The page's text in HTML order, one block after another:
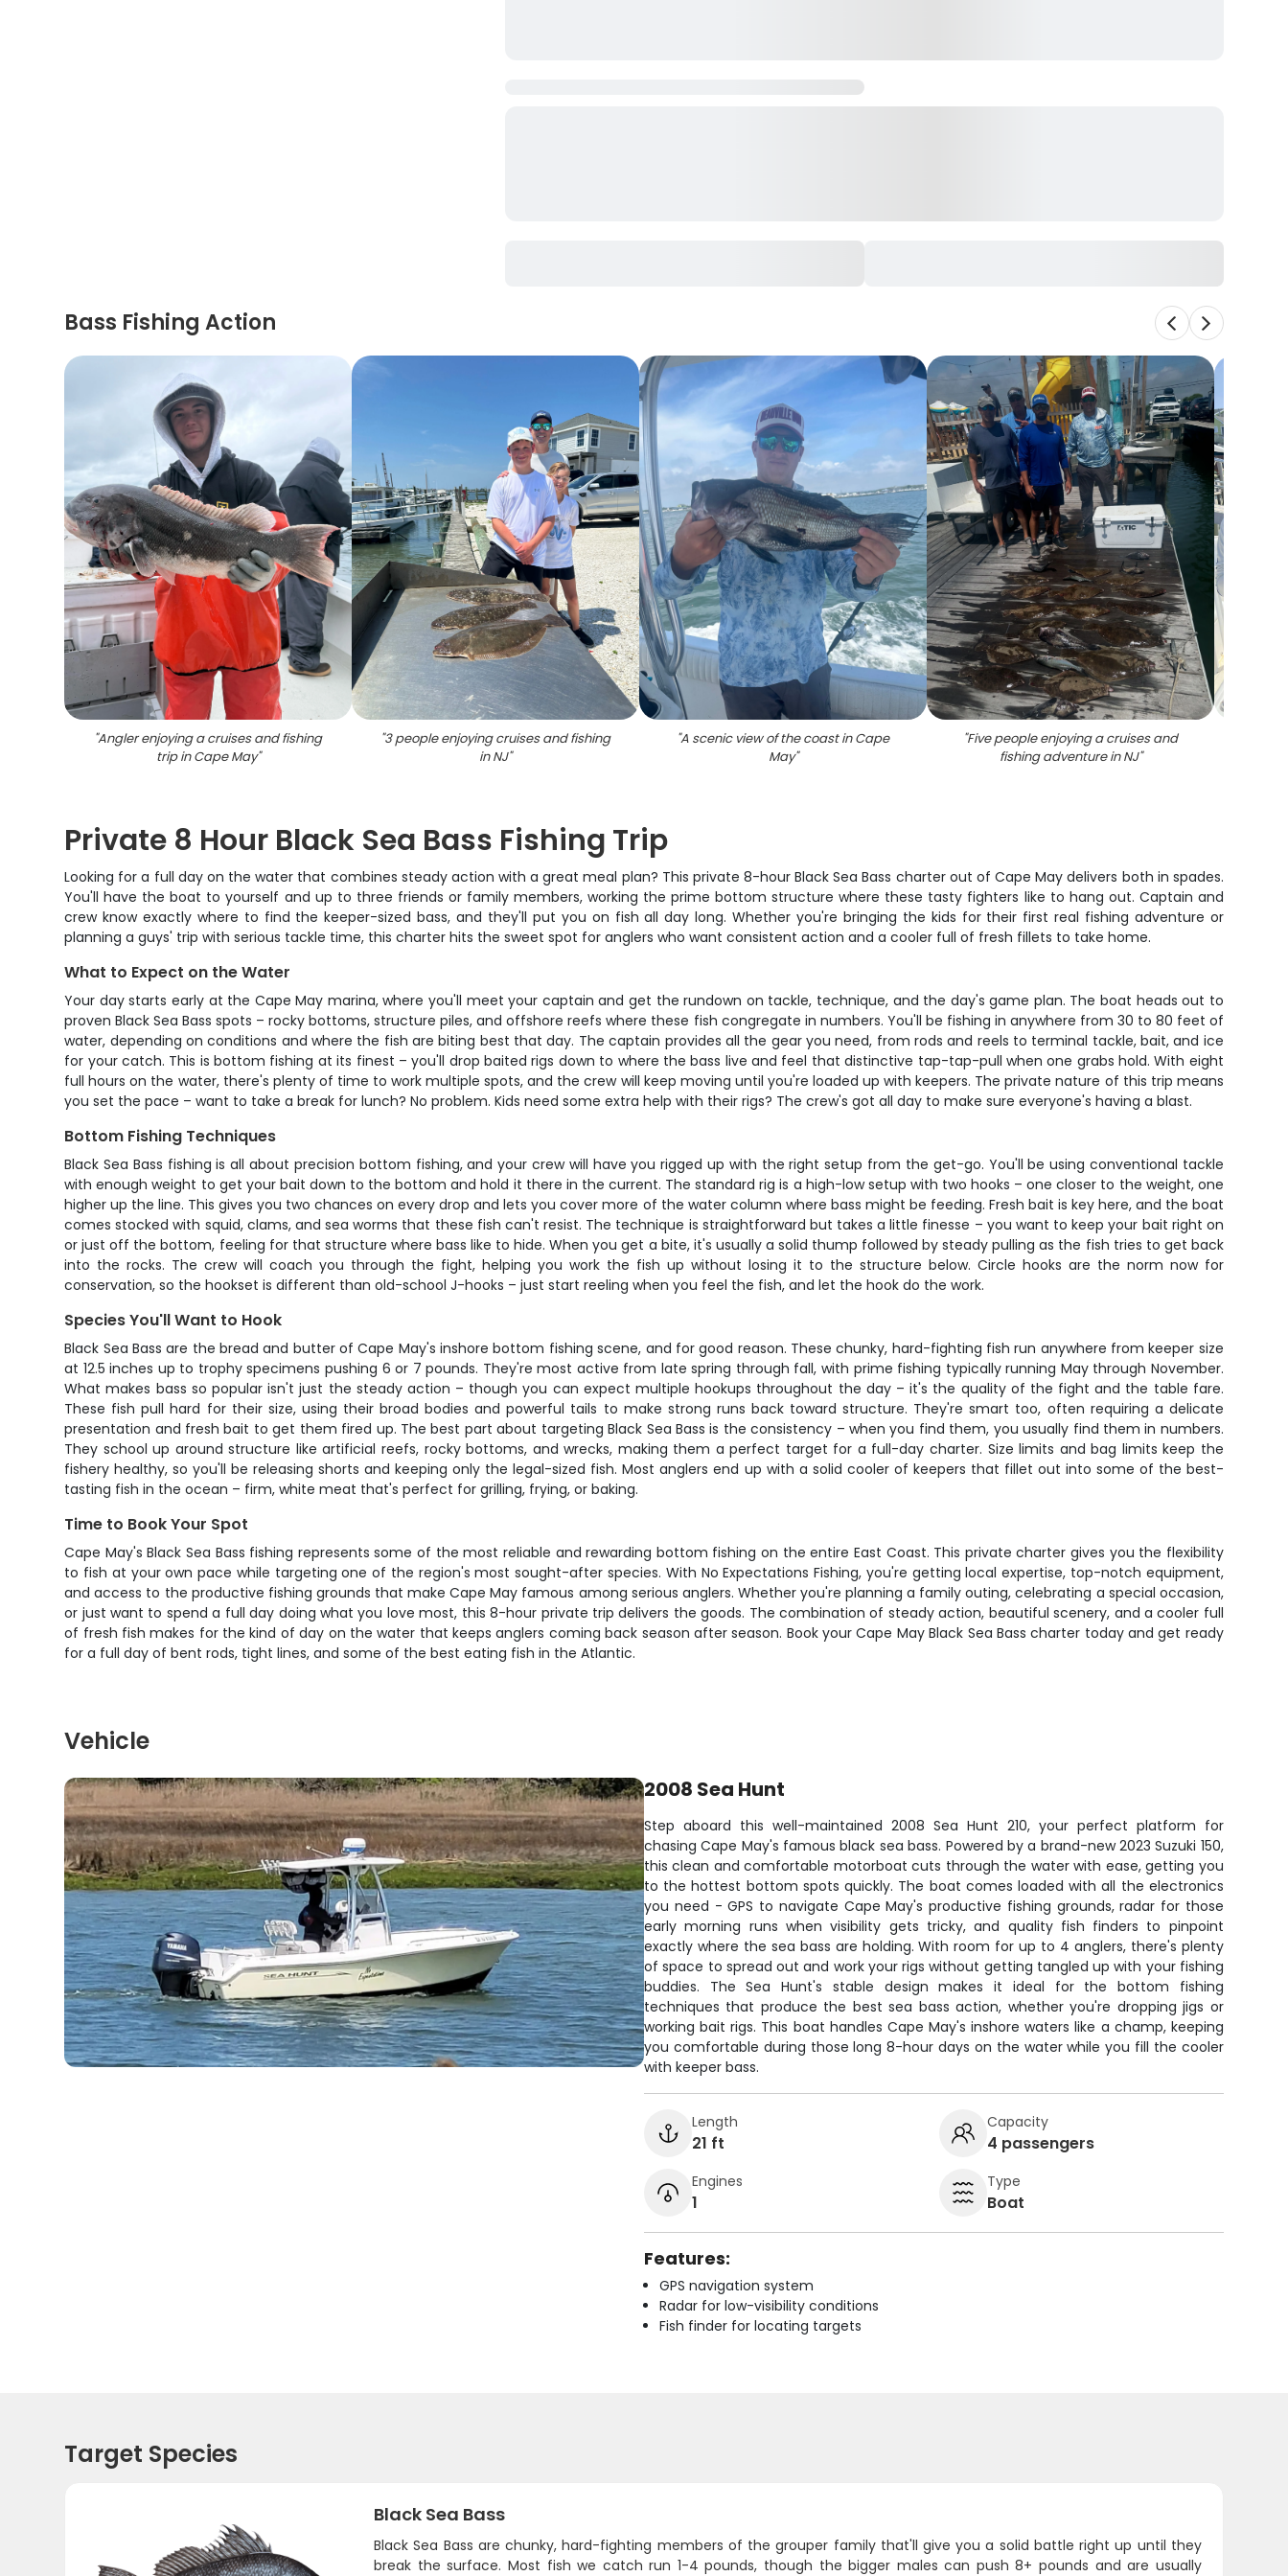
Bass Fishing Action
"Angler enjoying a cruises and fishing
trip in Cape May"
"3 people enjoying cruises and fishing
in NJ"
"A scenic view of the coast in Cape
May"
"Five people enjoying a cruises and
fishing adventure in NJ"
Private 8 Hour Black Sea Bass Fishing Trip
Looking for a full day on the water that combines steady action with a great meal plan? This private 8-hour Black Sea Bass charter out of Cape May delivers both in spades.
You'll have the boat to yourself and up to three friends or family members, working the prime bottom structure where these tasty fighters like to hang out. Captain and
crew know exactly where to find the keeper-sized bass, and they'll put you on fish all day long. Whether you're bringing the kids for their first real fishing adventure or
planning a guys' trip with serious tackle time, this charter hits the sweet spot for anglers who want consistent action and a cooler full of fresh fillets to take home.
What to Expect on the Water
Your day starts early at the Cape May marina, where you'll meet your captain and get the rundown on tackle, technique, and the day's game plan. The boat heads out to
proven Black Sea Bass spots – rocky bottoms, structure piles, and offshore reefs where these fish congregate in numbers. You'll be fishing in anywhere from 30 to 80 feet of
water, depending on conditions and where the fish are biting best that day. The captain provides all the gear you need, from rods and reels to terminal tackle, bait, and ice
for your catch. This is bottom fishing at its finest – you'll drop baited rigs down to where the bass live and feel that distinctive tap-tap-pull when one grabs hold. With eight
full hours on the water, there's plenty of time to work multiple spots, and the crew will keep moving until you're loaded up with keepers. The private nature of this trip means
you set the pace – want to take a break for lunch? No problem. Kids need some extra help with their rigs? The crew's got all day to make sure everyone's having a blast.
Bottom Fishing Techniques
Black Sea Bass fishing is all about precision bottom fishing, and your crew will have you rigged up with the right setup from the get-go. You'll be using conventional tackle
with enough weight to get your bait down to the bottom and hold it there in the current. The standard rig is a high-low setup with two hooks – one closer to the weight, one
higher up the line. This gives you two chances on every drop and lets you cover more of the water column where bass might be feeding. Fresh bait is key here, and the boat
comes stocked with squid, clams, and sea worms that these fish can't resist. The technique is straightforward but takes a little finesse – you want to keep your bait right on
or just off the bottom, feeling for that structure where bass like to hide. When you get a bite, it's usually a solid thump followed by steady pulling as the fish tries to get back
into the rocks. The crew will coach you through the fight, helping you work the fish up without losing it to the structure below. Circle hooks are the norm now for
conservation, so the hookset is different than old-school J-hooks – just start reeling when you feel the fish, and let the hook do the work.
Species You'll Want to Hook
Black Sea Bass are the bread and butter of Cape May's inshore bottom fishing scene, and for good reason. These chunky, hard-fighting fish run anywhere from keeper size
at 12.5 inches up to trophy specimens pushing 6 or 7 pounds. They're most active from late spring through fall, with prime fishing typically running May through November.
What makes bass so popular isn't just the steady action – though you can expect multiple hookups throughout the day – it's the quality of the fight and the table fare.
These fish pull hard for their size, using their broad bodies and powerful tails to make strong runs back toward structure. They're smart too, often requiring a delicate
presentation and fresh bait to get them fired up. The best part about targeting Black Sea Bass is the consistency – when you find them, you usually find them in numbers.
They school up around structure like artificial reefs, rocky bottoms, and wrecks, making them a perfect target for a full-day charter. Size limits and bag limits keep the
fishery healthy, so you'll be releasing shorts and keeping only the legal-sized fish. Most anglers end up with a solid cooler of keepers that fillet out into some of the best-
tasting fish in the ocean – firm, white meat that's perfect for grilling, frying, or baking.
Time to Book Your Spot
Cape May's Black Sea Bass fishing represents some of the most reliable and rewarding bottom fishing on the entire East Coast. This private charter gives you the flexibility
to fish at your own pace while targeting one of the region's most sought-after species. With No Expectations Fishing, you're getting local expertise, top-notch equipment,
and access to the productive fishing grounds that make Cape May famous among serious anglers. Whether you're planning a family outing, celebrating a special occasion,
or just want to spend a full day doing what you love most, this 8-hour private trip delivers the goods. The combination of steady action, beautiful scenery, and a cooler full
of fresh fish makes for the kind of day on the water that keeps anglers coming back season after season. Book your Cape May Black Sea Bass charter today and get ready
for a full day of bent rods, tight lines, and some of the best eating fish in the Atlantic.
Vehicle
2008 Sea Hunt
Step aboard this well-maintained 2008 Sea Hunt 210, your perfect platform for
chasing Cape May's famous black sea bass. Powered by a brand-new 2023 Suzuki 150,
this clean and comfortable motorboat cuts through the water with ease, getting you
to the hottest bottom spots quickly. The boat comes loaded with all the electronics
you need - GPS to navigate Cape May's productive fishing grounds, radar for those
early morning runs when visibility gets tricky, and quality fish finders to pinpoint
exactly where the sea bass are holding. With room for up to 4 anglers, there's plenty
of space to spread out and work your rigs without getting tangled up with your fishing
buddies. The Sea Hunt's stable design makes it ideal for the bottom fishing
techniques that produce the best sea bass action, whether you're dropping jigs or
working bait rigs. This boat handles Cape May's inshore waters like a champ, keeping
you comfortable during those long 8-hour days on the water while you fill the cooler
with keeper bass.
Length
21 ft
Capacity
4 passengers
Engines
1
Type
Boat
Features:
GPS navigation system
Radar for low-visibility conditions
Fish finder for locating targets
Target Species
Black Sea Bass
Black Sea Bass are chunky, hard-fighting members of the grouper family that'll give you a solid battle right up until they
break the surface. Most fish we catch run 1-4 pounds, though the bigger males can push 8+ pounds and are usually